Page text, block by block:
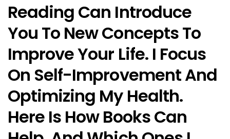
Books
Improve
Health
Habits
Reading Can Introduce
You To New Concepts To
Improve Your Life. I Focus
On Self-Improvement And
Optimizing My Health.
Here Is How Books Can